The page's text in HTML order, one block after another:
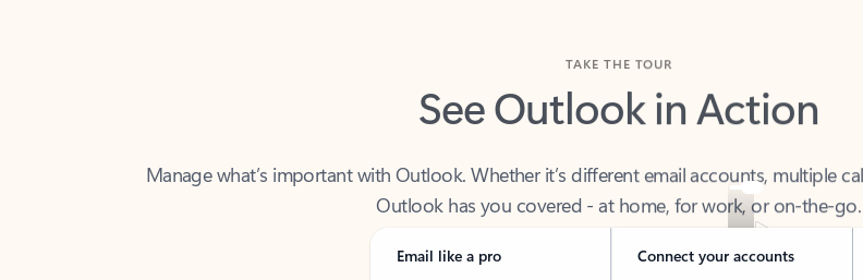
See Outlook in Action
Outlook has you covered - at home, for work, or on-the-go.
Email like a pro Connect your accounts